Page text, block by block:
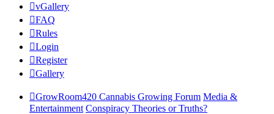
vGallery
FAQ
Rules
Login
Register
Gallery
GrowRoom420 Cannabis Growing Forum Media &
Entertainment Conspiracy Theories or Truths?